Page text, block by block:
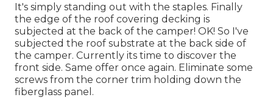
It's simply standing out with the staples. Finally
the edge of the roof covering decking is
subjected at the back of the camper! OK! So I've
subjected the roof substrate at the back side of
the camper. Currently its time to discover the
front side. Same offer once again. Eliminate some
screws from the corner trim holding down the
fiberglass panel.